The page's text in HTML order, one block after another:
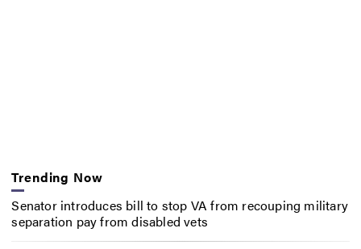
Trending Now
Senator introduces bill to stop VA from recouping military
separation pay from disabled vets